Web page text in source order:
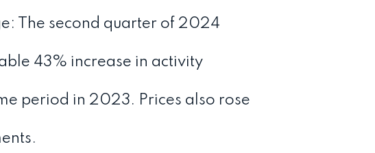
The second quarter of 2024
43% increase in activity
period in 2023. Prices also rose